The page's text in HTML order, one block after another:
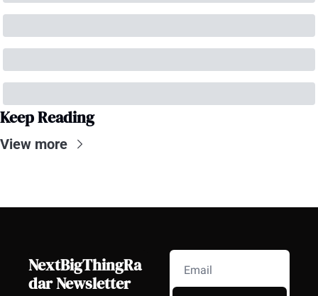
Keep Reading
View more
NextBigThingRa
dar Newsletter